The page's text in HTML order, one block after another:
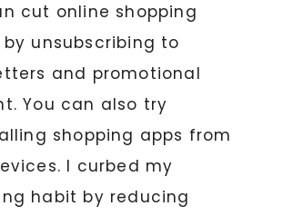
cut online shopping
unsubscribing to
and promotional
You can also try
shopping apps from
I curbed my
habit by reducing